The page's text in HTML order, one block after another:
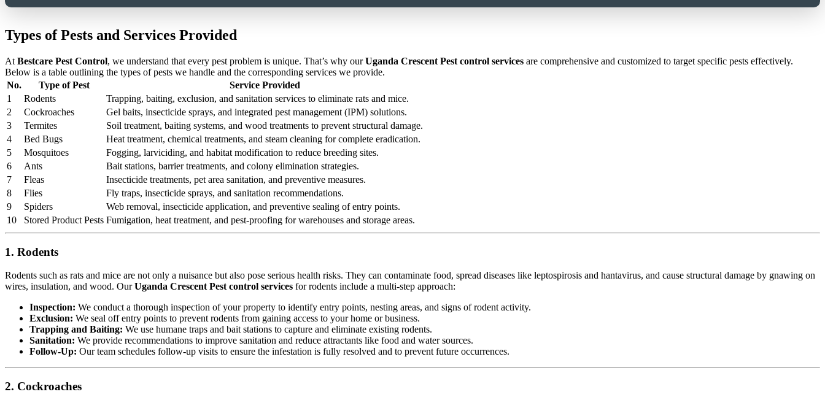
Types of Pests and Services Provided
At Bestcare Pest Control, we understand that every pest problem is unique. That’s why ourUganda Crescent Pest control services are comprehensive and customized to target specific pests effectively.
Below is a table outlining the types of pests we handle and the corresponding services we provide.
No.
Type of Pest
Service Provided
1
Rodents
Trapping, baiting, exclusion, and sanitation services to eliminate rats and mice.
2
Cockroaches
Gel baits, insecticide sprays, and integrated pest management (IPM) solutions.
3
Termites
Soil treatment, baiting systems, and wood treatments to prevent structural damage.
4
Bed Bugs
Heat treatment, chemical treatments, and steam cleaning for complete eradication.
5
Mosquitoes
Fogging, larviciding, and habitat modification to reduce breeding sites.
6
Ants
Bait stations, barrier treatments, and colony elimination strategies.
7
Fleas
Insecticide treatments, pet area sanitation, and preventive measures.
8
Flies
Fly traps, insecticide sprays, and sanitation recommendations.
9
Spiders
Web removal, insecticide application, and preventive sealing of entry points.
10
Stored Product Pests Fumigation, heat treatment, and pest-proofing for warehouses and storage areas.
1. Rodents
Rodents such as rats and mice are not only a nuisance but also pose serious health risks. They can contaminate food, spread diseases like leptospirosis and hantavirus, and cause structural damage by gnawing on
wires, insulation, and wood. OurUganda Crescent Pest control services for rodents include a multi-step approach:
Inspection: We conduct a thorough inspection of your property to identify entry points, nesting areas, and signs of rodent activity.
Exclusion: We seal off entry points to prevent rodents from gaining access to your home or business.
Trapping and Baiting: We use humane traps and bait stations to capture and eliminate existing rodents.
Sanitation: We provide recommendations to improve sanitation and reduce attractants like food and water sources.
Follow-Up: Our team schedules follow-up visits to ensure the infestation is fully resolved and to prevent future occurrences.
2. Cockroaches